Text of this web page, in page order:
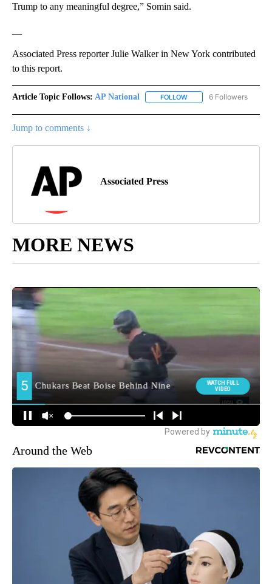
Trump to any meaningful degree,” Somin said.
Associated Press reporter Julie Walker in New York contributed
to this report.
Article Topic Follows: AP National FOLLOW FOLLOW "AP NATIONAL"
6 Followers
Jump to comments ↓
Associated Press
MORE NEWS
Around the Web